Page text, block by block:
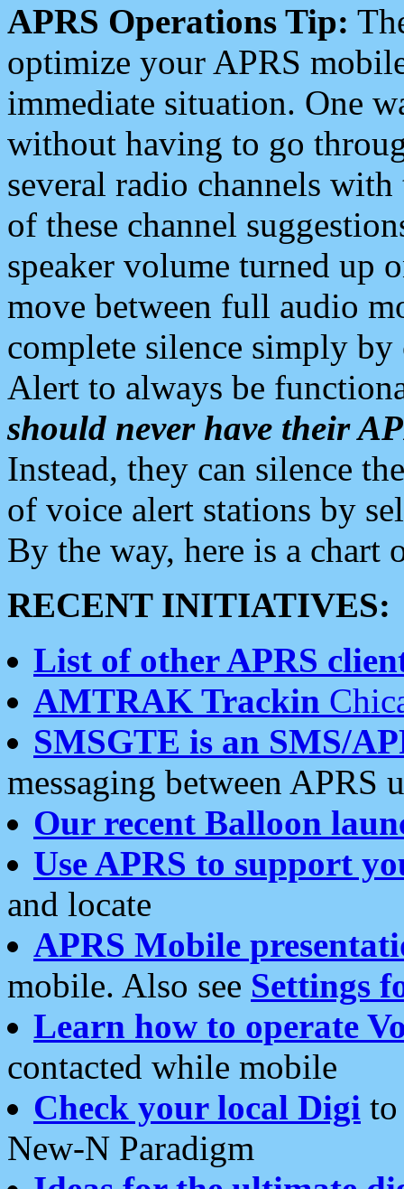
APRS Operations Tip:
optimize your APRS
immediate situation. One
without having to go
several radio channels
of these channel
speaker volume turned up
move between full audio
complete silence simply
Alert to always be
should never have their
Instead, they can silence
of voice alert stations by
By the way, here is a chart
RECENT INITIATIVES:
List of other APRS
AMTRAK Trackin
SMSGTE is an SMS/
messaging between APRS
Our recent Balloon
Use APRS to support
and locate
APRS Mobile
mobile. Also see Settings
Learn how to operate
contacted while mobile
Check your local Digi
New-N Paradigm